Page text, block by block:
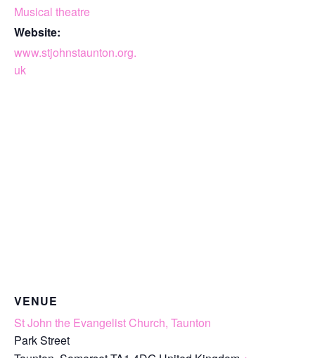
Musical theatre
Website:
www.stjohnstaunton.org.
uk
VENUE
St John the Evangelist Church, Taunton
Park Street